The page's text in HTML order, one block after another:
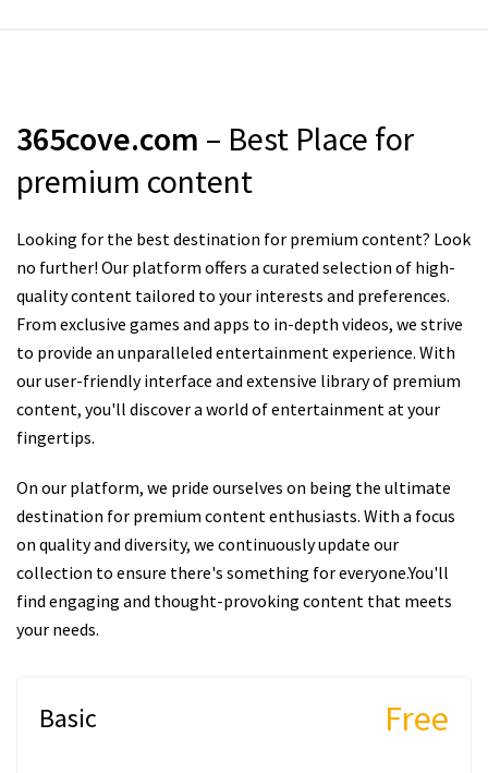
365cove.com – Best Place for
premium content
Looking for the best destination for premium content? Look
no further! Our platform offers a curated selection of high-
quality content tailored to your interests and preferences.
From exclusive games and apps to in-depth videos, we strive
to provide an unparalleled entertainment experience. With
our user-friendly interface and extensive library of premium
content, you'll discover a world of entertainment at your
fingertips.
On our platform, we pride ourselves on being the ultimate
destination for premium content enthusiasts. With a focus
on quality and diversity, we continuously update our
collection to ensure there's something for everyone.You'll
find engaging and thought-provoking content that meets
your needs.
Basic Free